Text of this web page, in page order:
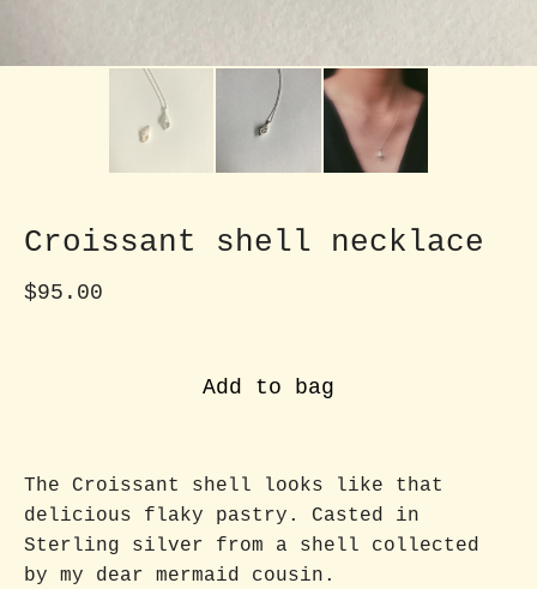
Croissant shell necklace
$95.00
Add to bag
The Croissant shell looks like that
delicious flaky pastry. Casted in
Sterling silver from a shell collected
by my dear mermaid cousin.